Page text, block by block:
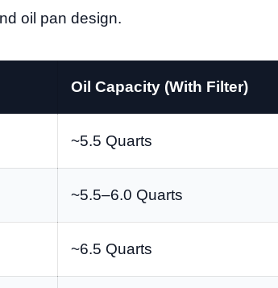
oil pan design.
Oil Capacity (With Filter)
~5.5 Quarts
~5.5–6.0 Quarts
~6.5 Quarts